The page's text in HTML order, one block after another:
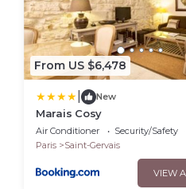
From US $6,478
New
Marais Cosy
Air Conditioner Security/Safety
Paris
Saint-Gervais
VIEW